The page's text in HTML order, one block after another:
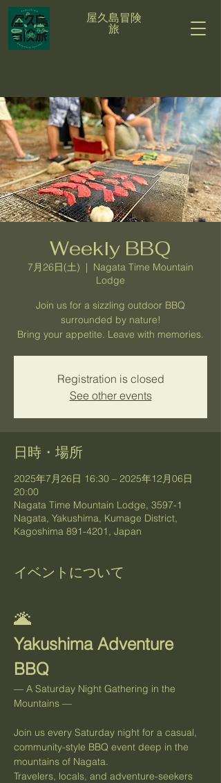
屋久島冒険
旅
Weekly BBQ
7月26日(土)
  |
Nagata Time Mountain
Lodge
Join us for a sizzling outdoor BBQ
surrounded by nature!
Bring your appetite. Leave with memories.
Registration is closed
See other events
日時・場所
2025年7月26日 16:30 – 2025年12月06日
20:00
Nagata Time Mountain Lodge, 3597-1
Nagata, Yakushima, Kumage District,
Kagoshima 891-4201, Japan
イベントについて
🌋
Yakushima Adventure
BBQ
— A Saturday Night Gathering in the
Mountains —
Join us every Saturday night for a casual,
community-style BBQ event deep in the
mountains of Nagata.
Travelers, locals, and adventure-seekers